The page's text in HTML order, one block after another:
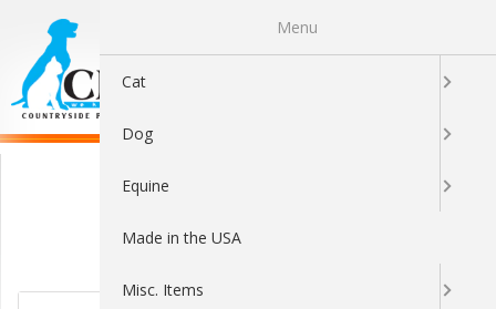
Interactive Toys
Menu
Cat
Dog
Equine
Made in the USA
Misc. Items